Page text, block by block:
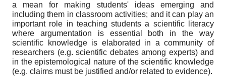
a mean for making students' ideas emerging and
including them in classroom activities; and it can play an
important role in teaching students a scientific literacy
where argumentation is essential both in the way
scientific knowledge is elaborated in a community of
researchers (e.g. scientific debates among experts) and
in the epistemological nature of the scientific knowledge
(e.g. claims must be justified and/or related to evidence).